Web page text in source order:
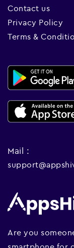
Contact us
Privacy Policy
Terms &
Mail :
Are you